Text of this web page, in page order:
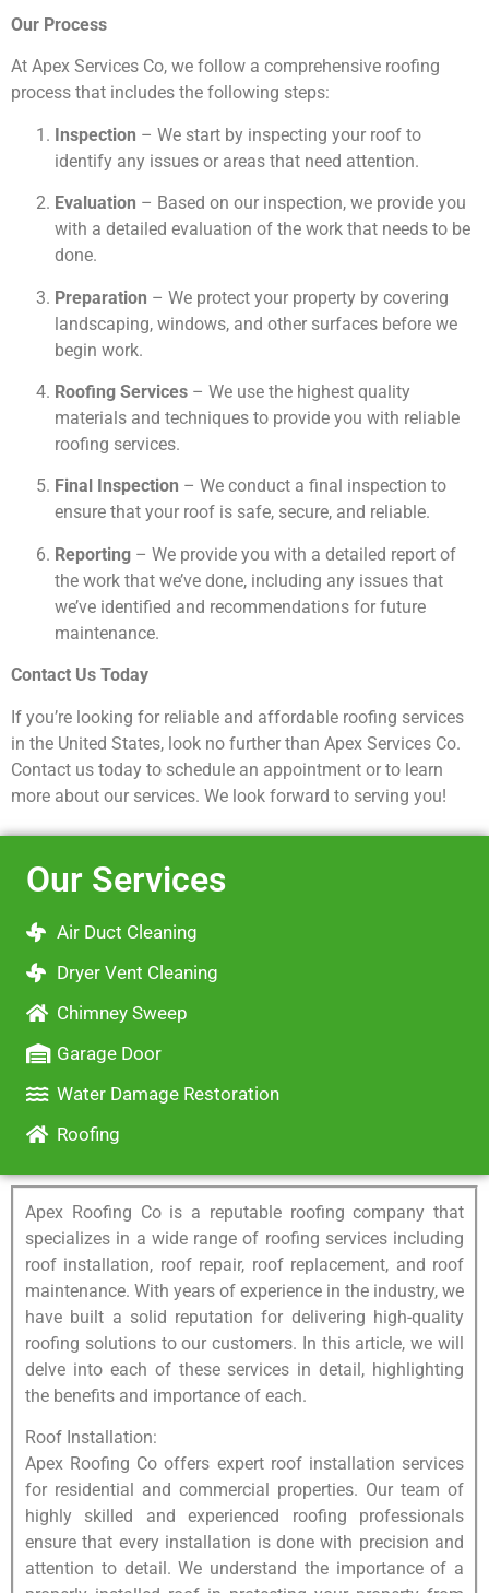
Our Process
At Apex Services Co, we follow a comprehensive roofing
process that includes the following steps:
Inspection – We start by inspecting your roof to
identify any issues or areas that need attention.
Evaluation – Based on our inspection, we provide you
with a detailed evaluation of the work that needs to be
done.
Preparation – We protect your property by covering
landscaping, windows, and other surfaces before we
begin work.
Roofing Services – We use the highest quality
materials and techniques to provide you with reliable
roofing services.
Final Inspection – We conduct a final inspection to
ensure that your roof is safe, secure, and reliable.
Reporting – We provide you with a detailed report of
the work that we’ve done, including any issues that
we’ve identified and recommendations for future
maintenance.
Contact Us Today
If you’re looking for reliable and affordable roofing services
in the United States, look no further than Apex Services Co.
Contact us today to schedule an appointment or to learn
more about our services. We look forward to serving you!
Our Services
Air Duct Cleaning
Dryer Vent Cleaning
Chimney Sweep
Garage Door
Water Damage Restoration
Roofing
Apex Roofing Co is a reputable roofing company that
specializes in a wide range of roofing services including
roof installation, roof repair, roof replacement, and roof
maintenance. With years of experience in the industry, we
have built a solid reputation for delivering high-quality
roofing solutions to our customers. In this article, we will
delve into each of these services in detail, highlighting
the benefits and importance of each.
Roof Installation:
Apex Roofing Co offers expert roof installation services
for residential and commercial properties. Our team of
highly skilled and experienced roofing professionals
ensure that every installation is done with precision and
attention to detail. We understand the importance of a